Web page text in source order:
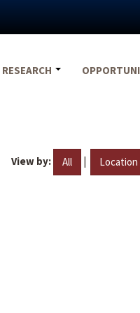
RESEARCH
View by: All | Location